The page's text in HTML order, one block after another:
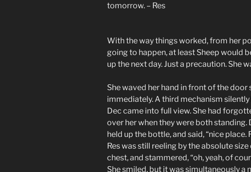
tomorrow. – Res
With the way things worked, from her
going to happen, at least Sheep would
up the next day. Just a precaution. She
She waved her hand in front of the
immediately. A third mechanism
Dec came into full view. She had
over her when they were both
held up the bottle, and said, “nice place.
Res was still reeling by the absolute
chest, and stammered, “oh, yeah, of
She smiled, but it was simultaneously a